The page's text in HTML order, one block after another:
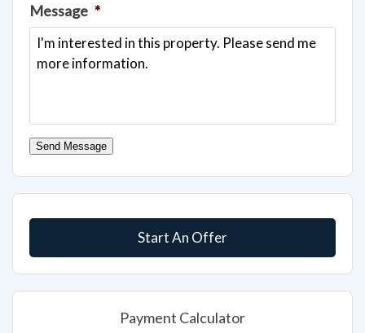
Message *
Send Message
Start An Offer
Payment Calculator